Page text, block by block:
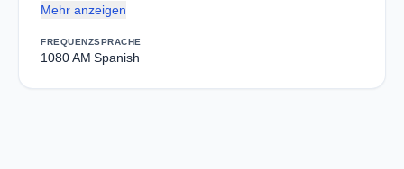
Mehr anzeigen
FREQUENZ
1080 AM
SPRACHE
Spanish